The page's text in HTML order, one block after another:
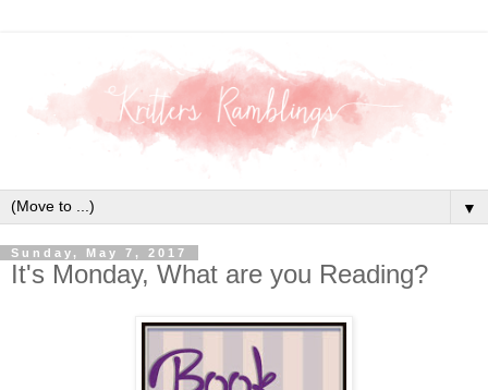
▼
Sunday, May 7, 2017
It's Monday, What are you Reading?